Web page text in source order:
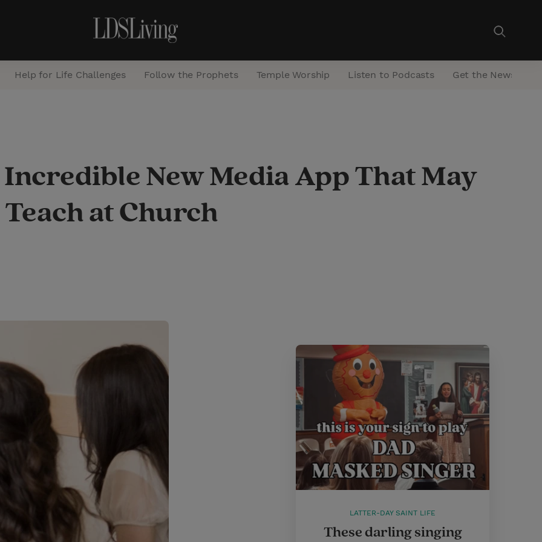
r
h
Help for Life Challenges Follow the Prophets Temple Worship Listen to Podcasts Get the Newsletter
New Media App That May
at Church
LATTER-DAY SAINT LIFE
These darling singing